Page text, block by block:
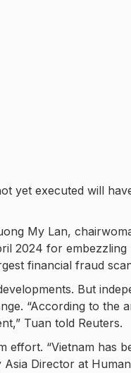
yet executed will
My Lan,
2024 for
financial fraud
But
“According to the
Tuan told Reuters.
effort. “Vietnam has
Director at